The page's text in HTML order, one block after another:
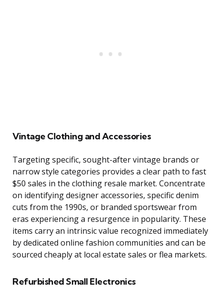
Vintage Clothing and Accessories
Targeting specific, sought-after vintage brands or
narrow style categories provides a clear path to fast
$50 sales in the clothing resale market. Concentrate
on identifying designer accessories, specific denim
cuts from the 1990s, or branded sportswear from
eras experiencing a resurgence in popularity. These
items carry an intrinsic value recognized immediately
by dedicated online fashion communities and can be
sourced cheaply at local estate sales or flea markets.
Refurbished Small Electronics